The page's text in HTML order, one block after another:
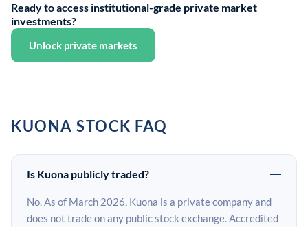
Ready to access institutional-grade private market
investments?
Unlock private markets
KUONA STOCK FAQ
Is Kuona publicly traded?
No. As of March 2026, Kuona is a private company and
does not trade on any public stock exchange. Accredited